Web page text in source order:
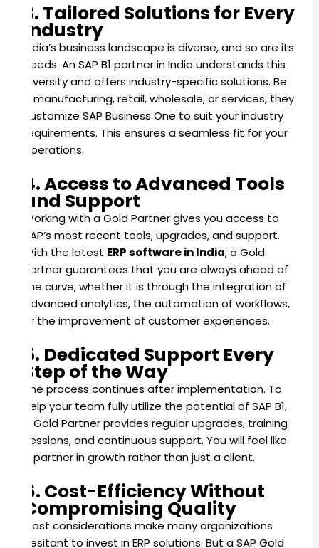
3. Tailored Solutions for Every
Industry
India’s business landscape is diverse, and so are its
needs. An SAP B1 partner in India understands this
diversity and offers industry-specific solutions. Be
it manufacturing, retail, wholesale, or services, they
customize SAP Business One to suit your industry
requirements. This ensures a seamless fit for your
operations.
4. Access to Advanced Tools
and Support
Working with a Gold Partner gives you access to
SAP’s most recent tools, upgrades, and support.
With the latest ERP software in India, a Gold
Partner guarantees that you are always ahead of
the curve, whether it is through the integration of
advanced analytics, the automation of workflows,
or the improvement of customer experiences.
5. Dedicated Support Every
Step of the Way
The process continues after implementation. To
help your team fully utilize the potential of SAP B1,
a Gold Partner provides regular upgrades, training
sessions, and continuous support. You will feel like
a partner in growth rather than just a client.
6. Cost-Efficiency Without
Compromising Quality
Cost considerations make many organizations
hesitant to invest in ERP solutions. But a SAP Gold